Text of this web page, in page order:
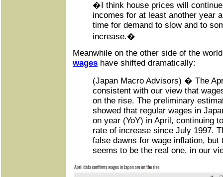
�I think house prices will
incomes for at least another year
time for demand to slow and to
increase.�
Meanwhile on the other side of the
wages have shifted dramatically:
(Japan Macro Advisors) � The
consistent with our view that
on the rise. The preliminary
showed that regular wages in
on year (YoY) in April, continuing
rate of increase since July 1997.
false dawns for wage inflation, but
seems to be the real one, in our